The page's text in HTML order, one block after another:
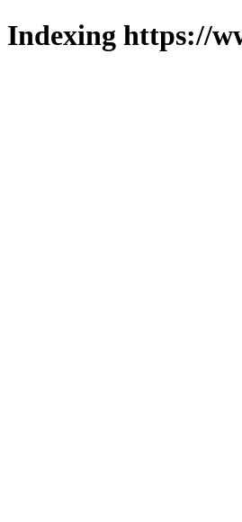
Indexing https://